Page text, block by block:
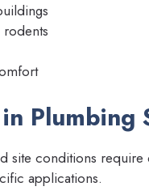
rodents
Plumbing
site conditions
applications.